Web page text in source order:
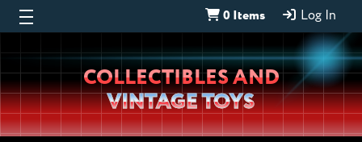
0 Items Log In
Wheeljack’s
Lab
COLLECTIBLES AND
VINTAGE TOYS